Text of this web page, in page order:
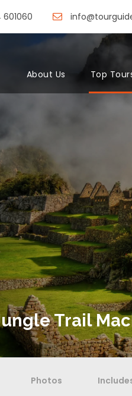
601060
About Us Top
Trail
Photos